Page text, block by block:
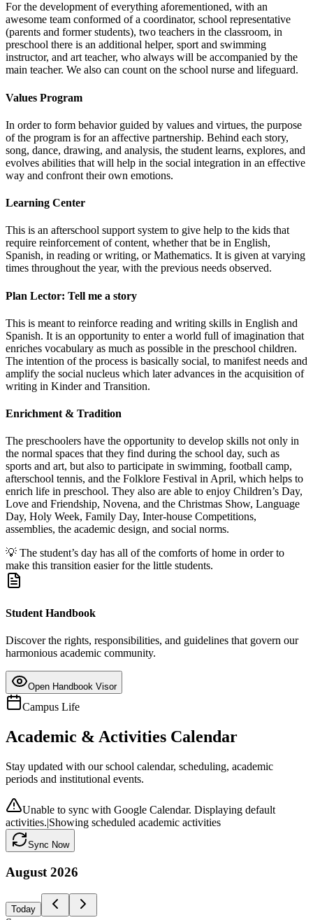
For the development of everything aforementioned, with an
awesome team conformed of a coordinator, school representative
(parents and former students), two teachers in the classroom, in
preschool there is an additional helper, sport and swimming
instructor, and art teacher, who always will be accompanied by the
main teacher. We also can count on the school nurse and lifeguard.
Values Program
In order to form behavior guided by values and virtues, the purpose
of the program is for an affective partnership. Behind each story,
song, dance, drawing, and analysis, the student learns, explores, and
evolves abilities that will help in the social integration in an effective
way and confront their own emotions.
Learning Center
This is an afterschool support system to give help to the kids that
require reinforcement of content, whether that be in English,
Spanish, in reading or writing, or Mathematics. It is given at varying
times throughout the year, with the previous needs observed.
Plan Lector: Tell me a story
This is meant to reinforce reading and writing skills in English and
Spanish. It is an opportunity to enter a world full of imagination that
enriches vocabulary as much as possible in the preschool children.
The intention of the process is basically social, to manifest needs and
amplify the social nucleus which later advances in the acquisition of
writing in Kinder and Transition.
Enrichment & Tradition
The preschoolers have the opportunity to develop skills not only in
the normal spaces that they find during the school day, such as
sports and art, but also to participate in swimming, football camp,
afterschool tennis, and the Folklore Festival in April, which helps to
enrich life in preschool. They also are able to enjoy Children’s Day,
Love and Friendship, Novena, and the Christmas Show, Language
Day, Holy Week, Family Day, Inter-house Competitions,
assemblies, the academic design, and social norms.
💡 The student’s day has all of the comforts of home in order to
make this transition easier for the little students.
Student Handbook
Discover the rights, responsibilities, and guidelines that govern our
harmonious academic community.
Open Handbook Visor
Campus Life
Academic & Activities Calendar
Stay updated with our school calendar, scheduling, academic
periods and institutional events.
Unable to sync with Google Calendar. Displaying default
activities.|Showing scheduled academic activities
Sync Now
August 2026
Today